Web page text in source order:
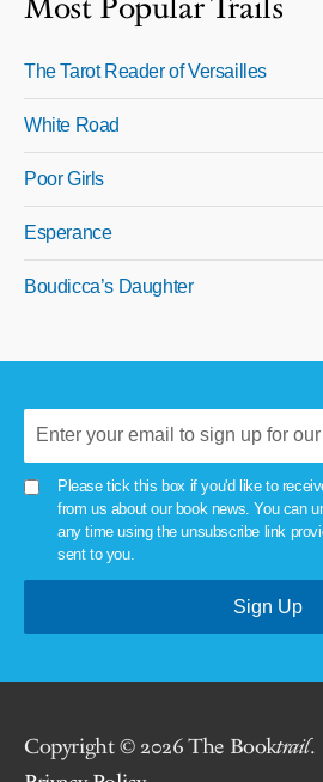
Most Popular Trails
The Tarot Reader of Versailles
White Road
Poor Girls
Esperance
Boudicca’s Daughter
Please tick this box if you'd like to
from us about our book news. You can
any time using the unsubscribe link
sent to you.
Copyright © 2026 The Booktrail.